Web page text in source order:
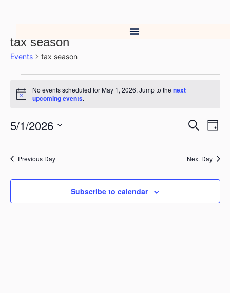
tax season
Events tax season
Notice
No events scheduled for May 1, 2026. Jump to the next
upcoming events.
and
Views
Search
Day
5/1/2026
date.
Previous Day Next Day
Subscribe to calendar